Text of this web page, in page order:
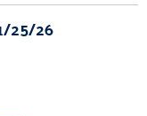
25/26